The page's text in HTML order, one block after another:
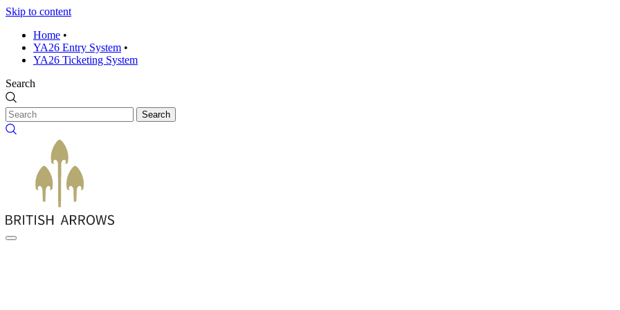
Skip to content
Home •
YA26 Entry System •
YA26 Ticketing System
Search
Search